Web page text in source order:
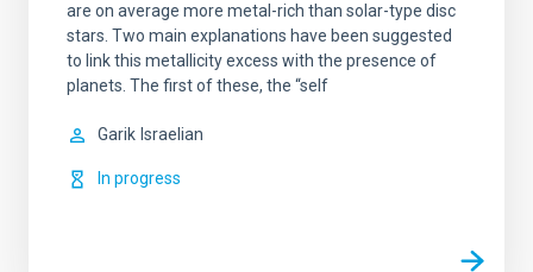
are on average more metal-rich than solar-type disc
stars. Two main explanations have been suggested
to link this metallicity excess with the presence of
planets. The first of these, the “self
Garik Israelian
In progress